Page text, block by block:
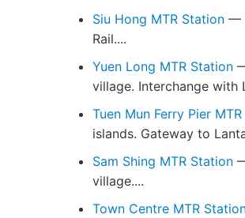
Siu Hong MTR Station —
Rail....
Yuen Long MTR Station
village. Interchange with
Tuen Mun Ferry Pier
islands. Gateway to
Sam Shing MTR Station
village....
Town Centre MTR